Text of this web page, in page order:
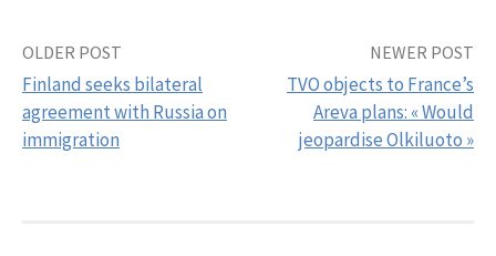
Post
navigation
OLDER POST
Finland seeks bilateral
agreement with Russia on
immigration
NEWER POST
TVO objects to France’s
Areva plans: « Would
jeopardise Olkiluoto »